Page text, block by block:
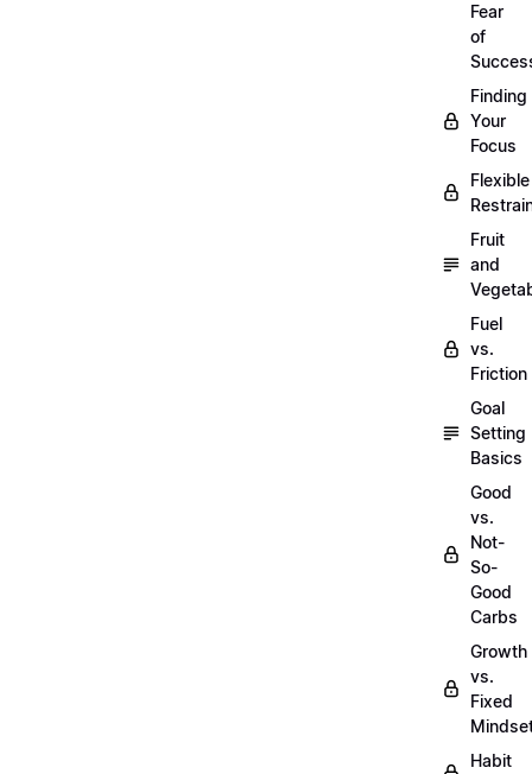
Fear
of
Finding
Your
Focus
Flexible
Fruit
and
Fuel
vs.
Friction
Goal
Setting
Basics
Good
vs.
Not-
So-
Good
Carbs
Growth
vs.
Fixed
Habit